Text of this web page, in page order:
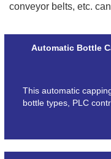
conveyor belts, etc.
Automatic Bottle
This automatic
bottle types, PLC